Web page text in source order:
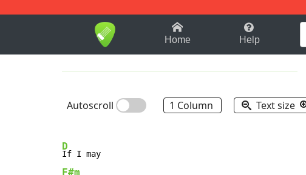
1-9 B H
Home Help
Autoscroll 1 Column Text size
D
F#m